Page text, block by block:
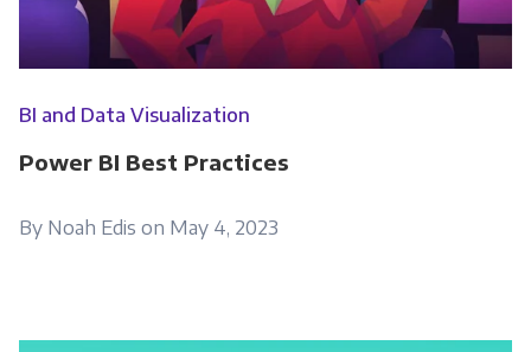
BI and Data Visualization
Power BI Best Practices
By Noah Edis on May 4, 2023